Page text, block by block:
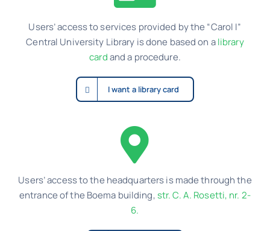
Users’ access to services provided by the “Carol I”
Central University Library is done based on alibrary
cardand a procedure.
I want a library card
Users’ access to the headquarters is made through the
entrance of the Boema building,str. C. A. Rosetti, nr. 2-
6.